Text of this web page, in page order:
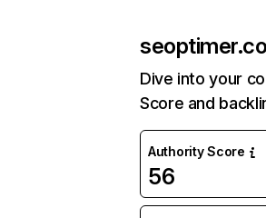
Dive into your
Score and
Authority Score
56